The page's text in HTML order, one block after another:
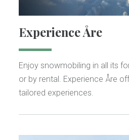
Experience Åre
Enjoy snowmobiling in all its
or by rental. Experience Åre
tailored experiences.